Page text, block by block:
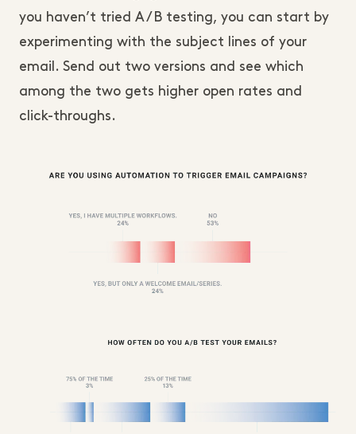
you haven’t tried A/B testing, you can start by
experimenting with the subject lines of your
email. Send out two versions and see which
among the two gets higher open rates and
click-throughs.